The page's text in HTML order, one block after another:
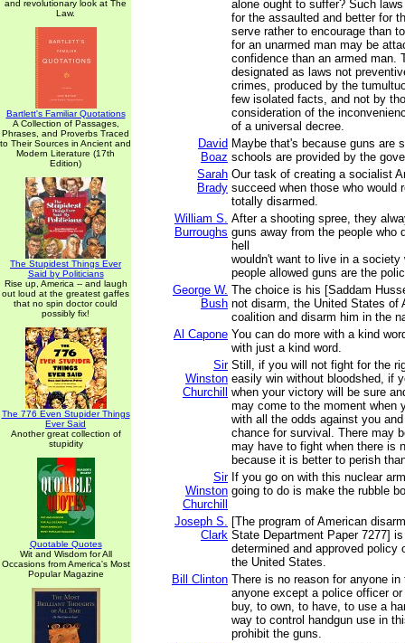
and revolutionary look at The
Law.
Bartlett's Familiar Quotations
A Collection of Passages,
Phrases, and Proverbs Traced
to Their Sources in Ancient and
Modern Literature (17th
Edition)
The Stupidest Things Ever
Said by Politicians
Rise up, America -- and laugh
out loud at the greatest gaffes
that no spin doctor could
possibly fix!
The 776 Even Stupider Things
Ever Said
Another great collection of
stupidity
Quotable Quotes
Wit and Wisdom for All
Occasions from America's Most
Popular Magazine
alone ought to suffer? Such
for the assaulted and better for
serve rather to encourage than
for an unarmed man may be
confidence than an armed man.
designated as laws not
crimes, produced by the
few isolated facts, and not by
consideration of the
of a universal decree.
David
Boaz
Maybe that's because guns are
schools are provided by the
Sarah
Brady
Our task of creating a socialist
succeed when those who would
totally disarmed.
William S.
Burroughs
After a shooting spree, they
guns away from the people who
hell
wouldn't want to live in a society
people allowed guns are the
George W.
Bush
The choice is his [Saddam
not disarm, the United States of
coalition and disarm him in the
Al Capone You can do more with a kind
with just a kind word.
Sir
Winston
Churchill
Still, if you will not fight for the
easily win without bloodshed, if
when your victory will be sure
may come to the moment when
with all the odds against you
chance for survival. There may
may have to fight when there is
because it is better to perish
Sir
Winston
Churchill
If you go on with this nuclear
going to do is make the rubble
Joseph S.
Clark
[The program of American
State Department Paper 7277]
determined and approved policy
the United States.
Bill Clinton There is no reason for anyone
anyone except a police officer
buy, to own, to have, to use a
way to control handgun use in
prohibit the guns.